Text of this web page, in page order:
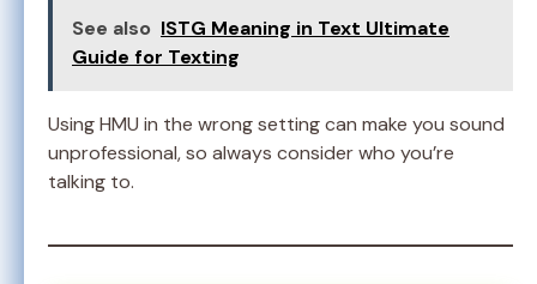
See also ISTG Meaning in Text Ultimate
Guide for Texting
Using HMU in the wrong setting can make you sound
unprofessional, so always consider who you’re
talking to.